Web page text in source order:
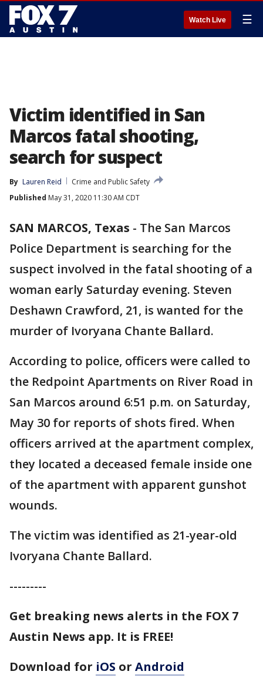
Watch Live ☰
Victim identified in San
Marcos fatal shooting,
search for suspect
By Lauren Reid
Crime and Public Safety
Published May 31, 2020 11:30 AM CDT
SAN MARCOS, Texas - The San Marcos
Police Department is searching for the
suspect involved in the fatal shooting of a
woman early Saturday evening. Steven
Deshawn Crawford, 21, is wanted for the
murder of Ivoryana Chante Ballard.
According to police, officers were called to
the Redpoint Apartments on River Road in
San Marcos around 6:51 p.m. on Saturday,
May 30 for reports of shots fired. When
officers arrived at the apartment complex,
they located a deceased female inside one
of the apartment with apparent gunshot
wounds.
The victim was identified as 21-year-old
Ivoryana Chante Ballard.
---------
Get breaking news alerts in the FOX 7
Austin News app. It is FREE!
Download for iOS or Android